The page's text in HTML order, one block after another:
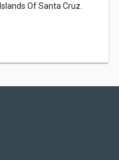
Of Santa Cruz.